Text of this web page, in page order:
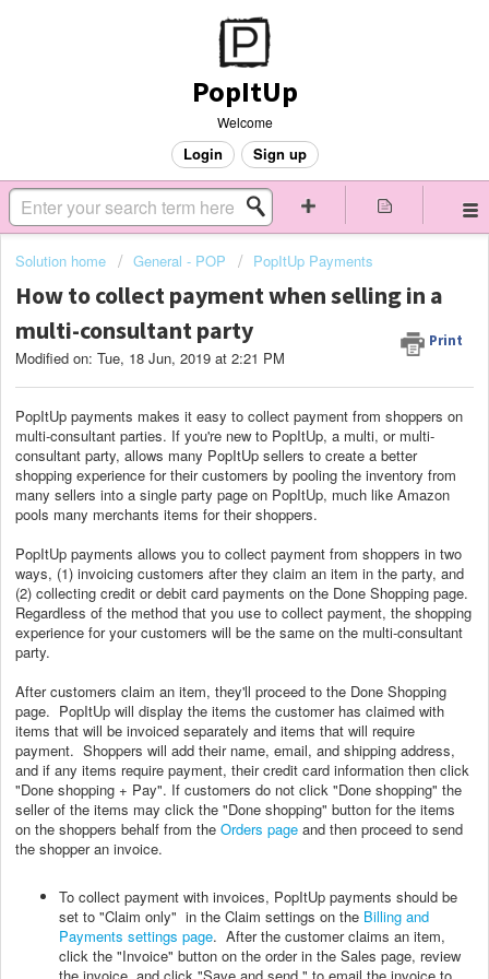
PopItUp
Welcome
Login Sign up
Solution home General - POP PopItUp Payments
How to collect payment when selling in a
multi-consultant party
Print
Modified on: Tue, 18 Jun, 2019 at 2:21 PM
PopItUp payments makes it easy to collect payment from shoppers on
multi-consultant parties. If you're new to PopItUp, a multi, or multi-
consultant party, allows many PopItUp sellers to create a better
shopping experience for their customers by pooling the inventory from
many sellers into a single party page on PopItUp, much like Amazon
pools many merchants items for their shoppers.
PopItUp payments allows you to collect payment from shoppers in two
ways, (1) invoicing customers after they claim an item in the party, and
(2) collecting credit or debit card payments on the Done Shopping page.
Regardless of the method that you use to collect payment, the shopping
experience for your customers will be the same on the multi-consultant
party.
After customers claim an item, they'll proceed to the Done Shopping
page. PopItUp will display the items the customer has claimed with
items that will be invoiced separately and items that will require
payment. Shoppers will add their name, email, and shipping address,
and if any items require payment, their credit card information then click
"Done shopping + Pay". If customers do not click "Done shopping" the
seller of the items may click the "Done shopping" button for the items
on the shoppers behalf from the Orders page and then proceed to send
the shopper an invoice.
To collect payment with invoices, PopItUp payments should be
set to "Claim only" in the Claim settings on the Billing and
Payments settings page. After the customer claims an item,
click the "Invoice" button on the order in the Sales page, review